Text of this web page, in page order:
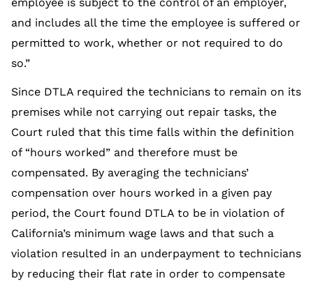
and includes all the time the employee is suffered or
permitted to work, whether or not required to do
so.”
Since DTLA required the technicians to remain on its
premises while not carrying out repair tasks, the
Court ruled that this time falls within the definition
of “hours worked” and therefore must be
compensated. By averaging the technicians’
compensation over hours worked in a given pay
period, the Court found DTLA to be in violation of
California’s minimum wage laws and that such a
violation resulted in an underpayment to technicians
by reducing their flat rate in order to compensate